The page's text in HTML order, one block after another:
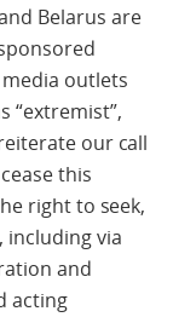
Belarus are
outlets
“extremist”,
our call
this
right to seek,
including via
and
acting